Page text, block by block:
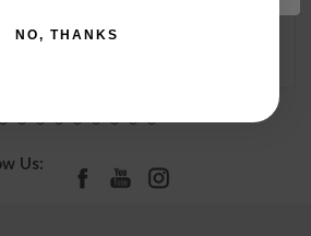
4
Us:
NO, THANKS